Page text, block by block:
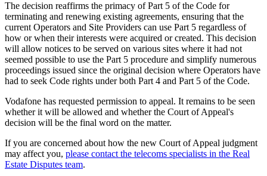
The decision reaffirms the primacy of Part 5 of the Code for
terminating and renewing existing agreements, ensuring that the
current Operators and Site Providers can use Part 5 regardless of
how or when their interests were acquired or created. This decision
will allow notices to be served on various sites where it had not
seemed possible to use the Part 5 procedure and simplify numerous
proceedings issued since the original decision where Operators have
had to seek Code rights under both Part 4 and Part 5 of the Code.
Vodafone has requested permission to appeal. It remains to be seen
whether it will be allowed and whether the Court of Appeal's
decision will be the final word on the matter.
If you are concerned about how the new Court of Appeal judgment
may affect you, please contact the telecoms specialists in the Real
Estate Disputes team.